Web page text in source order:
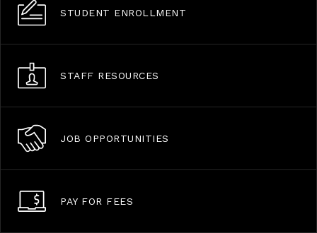
STUDENT ENROLLMENT
STAFF RESOURCES
JOB OPPORTUNITIES
PAY FOR FEES